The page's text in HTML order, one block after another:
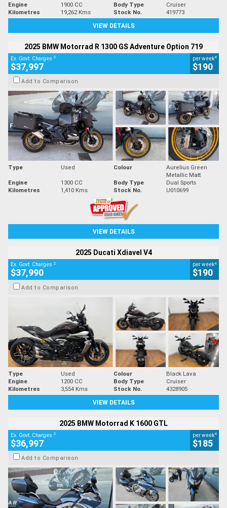
Engine
1900 CC Body Type
Cruiser
Kilometres
19,262 Kms Stock No.
419773
VIEW DETAILS
2025 BMW Motorrad R 1300 GS Adventure Option 719
Ex. Govt. Charges 2
$37,997
per week4
$190
Add to Comparison
Type Used Colour
Aurelius Green
Metallic Matt
Engine
1300 CC Body Type
Dual Sports
Kilometres
1,410 Kms Stock No. U010699
VIEW DETAILS
2025 Ducati Xdiavel V4
Ex. Govt. Charges 2
$37,990
per week4
$190
Add to Comparison
Type Used Colour
Black Lava
Engine
1200 CC Body Type
Cruiser
Kilometres
3,554 Kms Stock No.
4328905
VIEW DETAILS
2025 BMW Motorrad K 1600 GTL
Ex. Govt. Charges 2
$36,997
per week4
$185
Add to Comparison